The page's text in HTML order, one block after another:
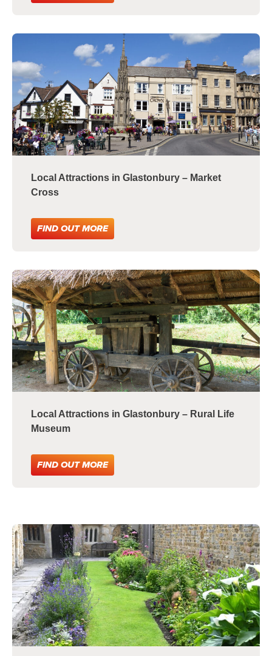
Local Attractions in Glastonbury – Market
Cross
FIND OUT MORE
Local Attractions in Glastonbury – Rural Life
Museum
FIND OUT MORE